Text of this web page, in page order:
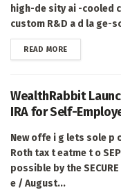
high-de sity ai -cooled
custom R&D a d la ge-
READ MOREDETAILS
WealthRabbit
IRA for Self-
New offe i g lets sole p
Roth tax t eatme t o
possible by the SECURE
e / August...